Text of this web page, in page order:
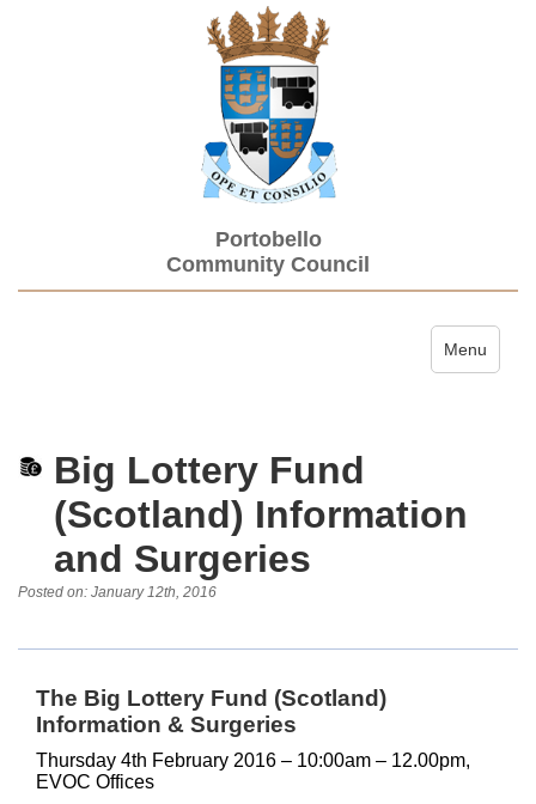
Portobello
Community Council
Toggle
Menu
Big Lottery Fund
(Scotland) Information
and Surgeries
Posted on: January 12th, 2016
The Big Lottery Fund (Scotland)
Information & Surgeries
Thursday 4th February 2016 – 10:00am – 12.00pm,
EVOC Offices